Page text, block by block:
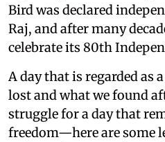
Bird was declared
Raj, and after many
celebrate its 80th
A day that is regarded as
lost and what we found
struggle for a day that
freedom—here are some